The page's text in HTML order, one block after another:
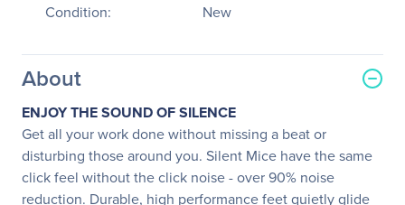
Condition:
New
About
ENJOY THE SOUND OF SILENCE
Get all your work done without missing a beat or
disturbing those around you. Silent Mice have the same
click feel without the click noise - over 90% noise
reduction. Durable, high performance feet quietly glide